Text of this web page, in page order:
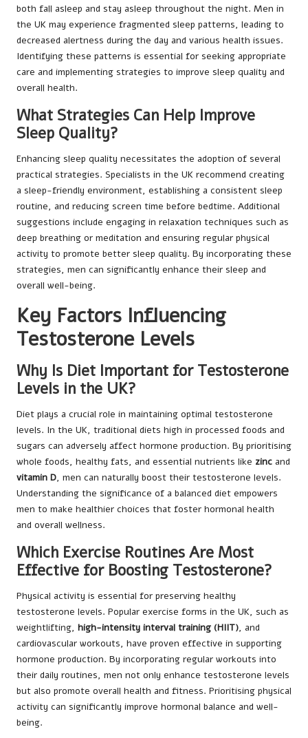
both fall asleep and stay asleep throughout the night. Men in
the UK may experience fragmented sleep patterns, leading to
decreased alertness during the day and various health issues.
Identifying these patterns is essential for seeking appropriate
care and implementing strategies to improve sleep quality and
overall health.
What Strategies Can Help Improve
Sleep Quality?
Enhancing sleep quality necessitates the adoption of several
practical strategies. Specialists in the UK recommend creating
a sleep-friendly environment, establishing a consistent sleep
routine, and reducing screen time before bedtime. Additional
suggestions include engaging in relaxation techniques such as
deep breathing or meditation and ensuring regular physical
activity to promote better sleep quality. By incorporating these
strategies, men can significantly enhance their sleep and
overall well-being.
Key Factors Influencing
Testosterone Levels
Why Is Diet Important for Testosterone
Levels in the UK?
Diet plays a crucial role in maintaining optimal testosterone
levels. In the UK, traditional diets high in processed foods and
sugars can adversely affect hormone production. By prioritising
whole foods, healthy fats, and essential nutrients like zinc and
vitamin D, men can naturally boost their testosterone levels.
Understanding the significance of a balanced diet empowers
men to make healthier choices that foster hormonal health
and overall wellness.
Which Exercise Routines Are Most
Effective for Boosting Testosterone?
Physical activity is essential for preserving healthy
testosterone levels. Popular exercise forms in the UK, such as
weightlifting, high-intensity interval training (HIIT), and
cardiovascular workouts, have proven effective in supporting
hormone production. By incorporating regular workouts into
their daily routines, men not only enhance testosterone levels
but also promote overall health and fitness. Prioritising physical
activity can significantly improve hormonal balance and well-
being.